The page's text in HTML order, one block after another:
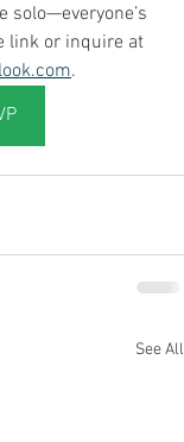
solo—everyone’s
link or inquire at
.
See All